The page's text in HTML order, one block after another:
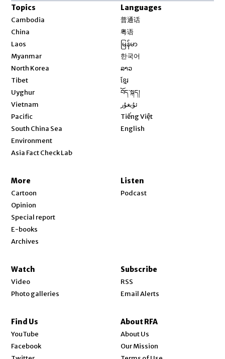
Topics
Cambodia
China
Laos
Myanmar
North Korea
Tibet
Uyghur
Vietnam
Pacific
South China Sea
Environment
Asia Fact Check Lab
Languages
普通话
粤语
မြန်မာ
한국어
ລາວ
ខ្មែរ
བོད་སྐད།
ئۇيغۇر
Tiếng Việt
English
More
Cartoon
Opinion
Special report
E-books
Archives
Listen
Podcast
Watch
Video
Photo galleries
Subscribe
RSS
Email Alerts
Find Us
YouTube
Facebook
About RFA
About Us
Our Mission